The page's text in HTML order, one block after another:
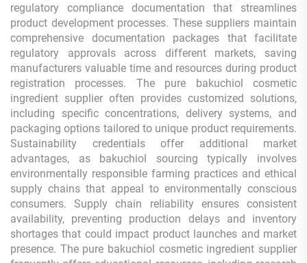
regulatory compliance documentation that streamlines
product development processes. These suppliers maintain
comprehensive documentation packages that facilitate
regulatory approvals across different markets, saving
manufacturers valuable time and resources during product
registration processes. The pure bakuchiol cosmetic
ingredient supplier often provides customized solutions,
including specific concentrations, delivery systems, and
packaging options tailored to unique product requirements.
Sustainability credentials offer additional market
advantages, as bakuchiol sourcing typically involves
environmentally responsible farming practices and ethical
supply chains that appeal to environmentally conscious
consumers. Supply chain reliability ensures consistent
availability, preventing production delays and inventory
shortages that could impact product launches and market
presence. The pure bakuchiol cosmetic ingredient supplier